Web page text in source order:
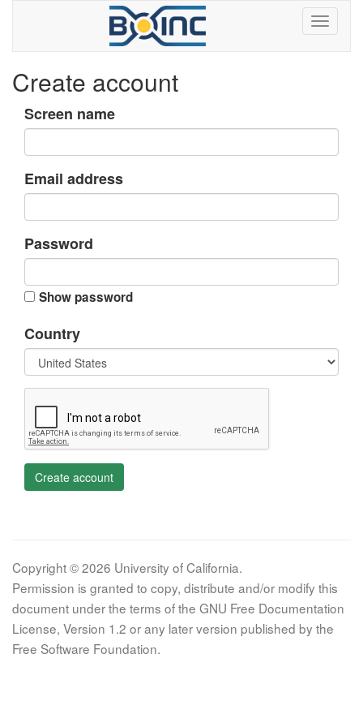
Create account
Screen name
Email address
Password
Show password
Country
Create account
Copyright © 2026 University of California.
Permission is granted to copy, distribute and/or modify this
document under the terms of the GNU Free Documentation
License, Version 1.2 or any later version published by the
Free Software Foundation.